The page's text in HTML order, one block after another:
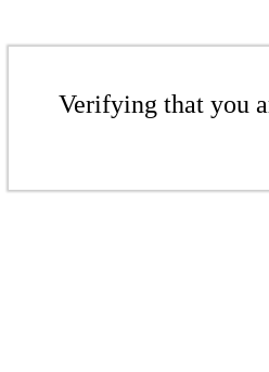
Verifying that you